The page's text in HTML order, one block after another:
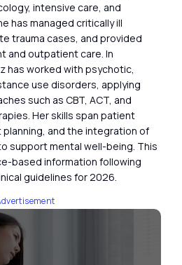
intensive care, and
has managed critically ill
trauma cases, and provided
and outpatient care. In
has worked with psychotic,
use disorders, applying
such as CBT, ACT, and
Her skills span patient
and the integration of
support mental well-being. This
based information following
guidelines for 2026.